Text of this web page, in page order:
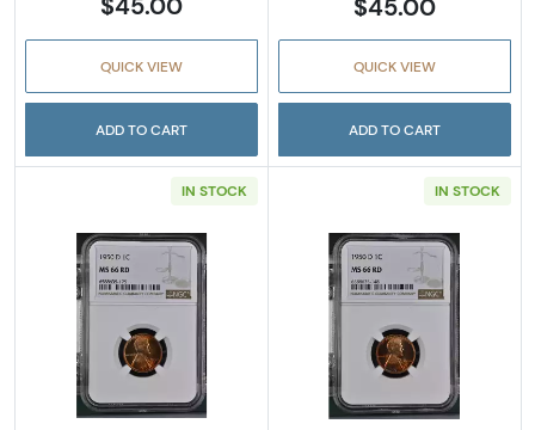
QUICK VIEW
ADD TO CART
$45.00
QUICK VIEW
ADD TO CART
IN STOCK
Read more about1950-D Lincoln Wheat
IN STOCK
Read more